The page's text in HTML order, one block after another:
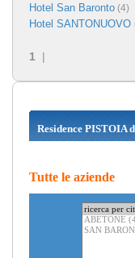
Hotel San Baronto (4)
Hotel SANTONUOVO
1 |
Residence PISTOIA
Tutte le aziende